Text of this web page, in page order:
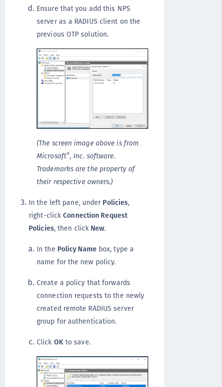
Ensure that you add this NPS
server as a RADIUS client on the
previous OTP solution.
(The screen image above is from
Microsoft®, Inc. software.
Trademarks are the property of
their respective owners.)
In the left pane, under Policies,
right-clickConnection Request
Policies, then click New.
In the Policy Namebox, type a
name for the new policy.
Create a policy that forwards
connection requests to the newly
created remote RADIUS server
group for authentication.
Click OKto save.